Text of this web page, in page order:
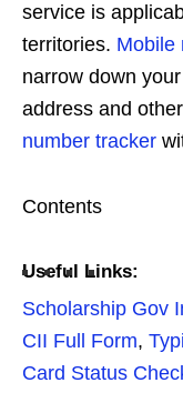
service is
territories. Mobile
narrow down
address and
number tracker
Contents
Useful Links:
Scholarship Gov
CII Full Form,
Card Status